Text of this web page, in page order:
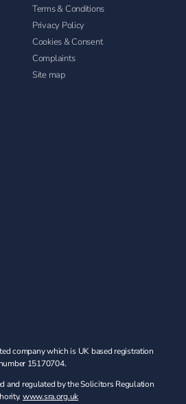
Terms & Conditions
Privacy Policy
Cookies & Consent
Complaints
Site map
company which is UK based registration
number 15170704.
and regulated by the Solicitors Regulation
www.sra.org.uk